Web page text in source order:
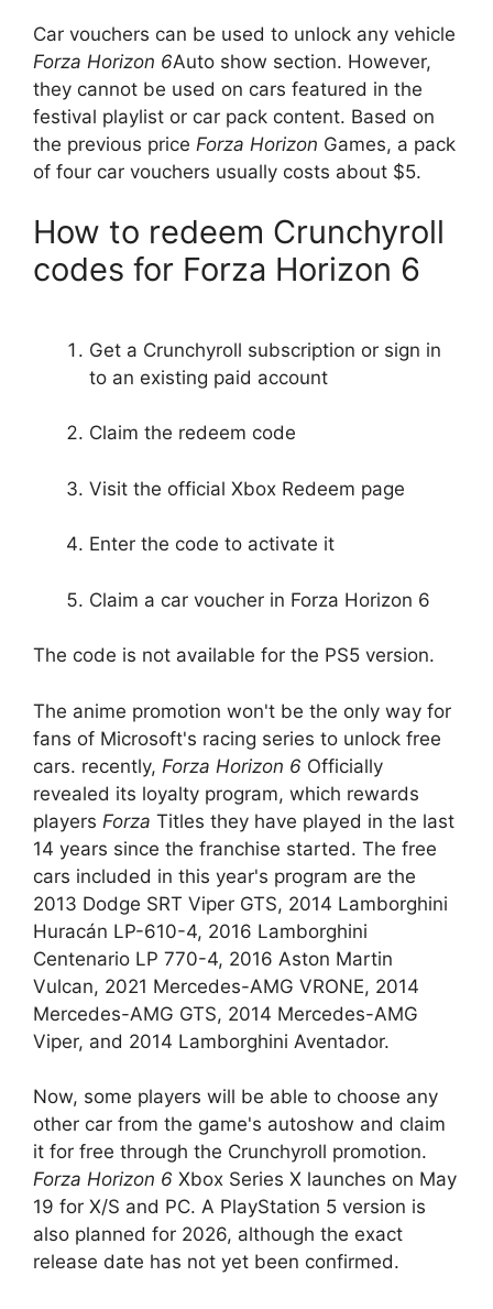
Car vouchers can be used to unlock any vehicle
Forza Horizon 6Auto show section. However,
they cannot be used on cars featured in the
festival playlist or car pack content. Based on
the previous price Forza Horizon Games, a pack
of four car vouchers usually costs about $5.
How to redeem Crunchyroll
codes for Forza Horizon 6
Get a Crunchyroll subscription or sign in
to an existing paid account
Claim the redeem code
Visit the official Xbox Redeem page
Enter the code to activate it
Claim a car voucher in Forza Horizon 6
The code is not available for the PS5 version.
The anime promotion won't be the only way for
fans of Microsoft's racing series to unlock free
cars. recently, Forza Horizon 6 Officially
revealed its loyalty program, which rewards
players Forza Titles they have played in the last
14 years since the franchise started. The free
cars included in this year's program are the
2013 Dodge SRT Viper GTS, 2014 Lamborghini
Huracán LP-610-4, 2016 Lamborghini
Centenario LP 770-4, 2016 Aston Martin
Vulcan, 2021 Mercedes-AMG VRONE, 2014
Mercedes-AMG GTS, 2014 Mercedes-AMG
Viper, and 2014 Lamborghini Aventador.
Now, some players will be able to choose any
other car from the game's autoshow and claim
it for free through the Crunchyroll promotion.
Forza Horizon 6 Xbox Series X launches on May
19 for X/S and PC. A PlayStation 5 version is
also planned for 2026, although the exact
release date has not yet been confirmed.